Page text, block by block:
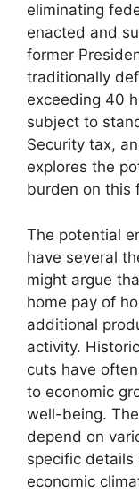
eliminating
enacted and
former
traditionally
exceeding 40
subject to
Security tax,
explores the
burden on this
The potential
have several
might argue
home pay of
additional
activity.
cuts have
to economic
well-being.
depend on
specific details
economic